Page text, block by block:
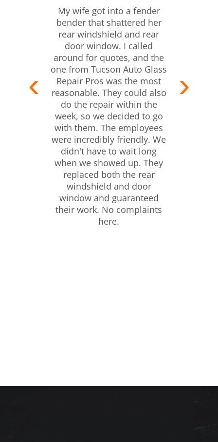
My wife got into a fender
bender that shattered her
rear windshield and rear
door window. I called
around for quotes, and the
one from Tucson Auto Glass
Repair Pros was the most
reasonable. They could also
do the repair within the
week, so we decided to go
with them. The employees
were incredibly friendly. We
didn't have to wait long
when we showed up. They
replaced both the rear
windshield and door
window and guaranteed
their work. No complaints
here.